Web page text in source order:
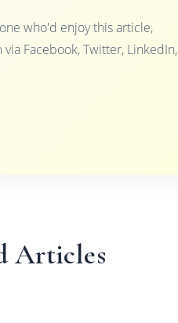
who'd enjoy this article,
Facebook, Twitter, LinkedIn,
Articles